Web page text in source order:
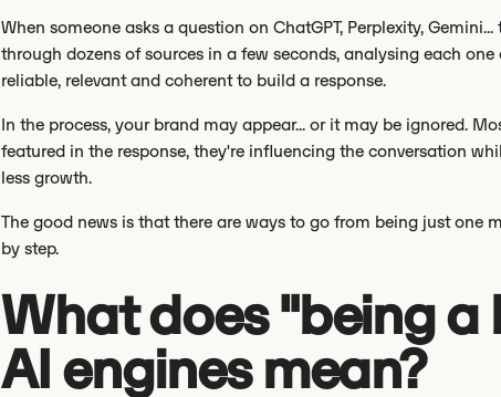
When someone asks a question on ChatGPT, Perplexity,
through dozens of sources in a few seconds, analysing each
reliable, relevant and coherent to build a response.
In the process, your brand may appear... or it may be ignored.
featured in the response, they're influencing the conversation
less growth.
The good news is that there are ways to go from being just one
by step.
What does "being a
AI engines mean?